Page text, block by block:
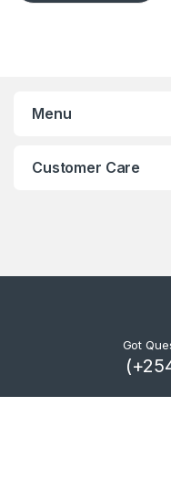
Menu
Customer Care
Got